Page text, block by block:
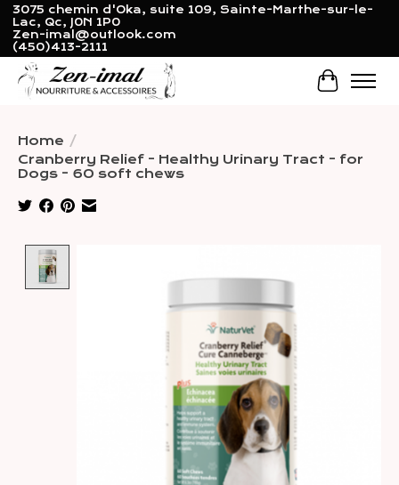
3075 chemin d'Oka, suite 109, Sainte-Marthe-sur-le-
Lac, Qc, J0N 1P0
Zen-imal@outlook.com
(450)413-2111
Cart
Home /
Cranberry Relief - Healthy Urinary Tract - for
Dogs - 60 soft chews